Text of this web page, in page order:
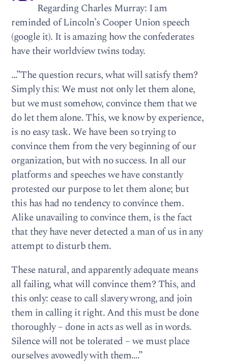
Regarding Charles Murray: I am
reminded of Lincoln’s Cooper Union speech
(google it). It is amazing how the confederates
have their worldview twins today.
…”The question recurs, what will satisfy them?
Simply this: We must not only let them alone,
but we must somehow, convince them that we
do let them alone. This, we know by experience,
is no easy task. We have been so trying to
convince them from the very beginning of our
organization, but with no success. In all our
platforms and speeches we have constantly
protested our purpose to let them alone; but
this has had no tendency to convince them.
Alike unavailing to convince them, is the fact
that they have never detected a man of us in any
attempt to disturb them.
These natural, and apparently adequate means
all failing, what will convince them? This, and
this only: cease to call slavery wrong, and join
them in calling it right. And this must be done
thoroughly – done in acts as well as in words.
Silence will not be tolerated – we must place
ourselves avowedly with them….”